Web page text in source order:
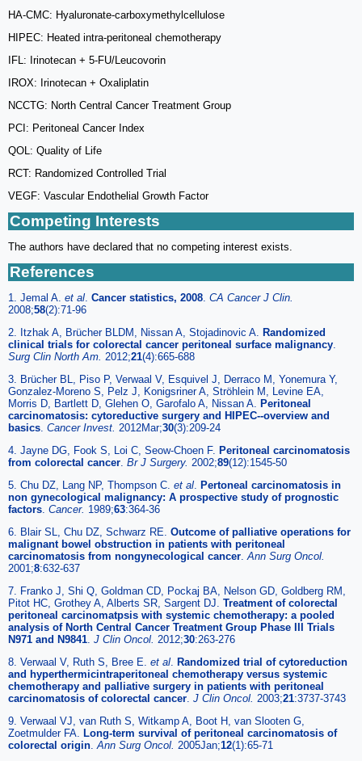
HA-CMC: Hyaluronate-carboxymethylcellulose
HIPEC: Heated intra-peritoneal chemotherapy
IFL: Irinotecan + 5-FU/Leucovorin
IROX: Irinotecan + Oxaliplatin
NCCTG: North Central Cancer Treatment Group
PCI: Peritoneal Cancer Index
QOL: Quality of Life
RCT: Randomized Controlled Trial
VEGF: Vascular Endothelial Growth Factor
Competing Interests
The authors have declared that no competing interest exists.
References
1. Jemal A. et al. Cancer statistics, 2008. CA Cancer J Clin.
2008;58(2):71-96
2. Itzhak A, Brücher BLDM, Nissan A, Stojadinovic A. Randomized
clinical trials for colorectal cancer peritoneal surface malignancy.
Surg Clin North Am. 2012;21(4):665-688
3. Brücher BL, Piso P, Verwaal V, Esquivel J, Derraco M, Yonemura Y,
Gonzalez-Moreno S, Pelz J, Konigsriner A, Ströhlein M, Levine EA,
Morris D, Bartlett D, Glehen O, Garofalo A, Nissan A. Peritoneal
carcinomatosis: cytoreductive surgery and HIPEC--overview and
basics. Cancer Invest. 2012Mar;30(3):209-24
4. Jayne DG, Fook S, Loi C, Seow-Choen F. Peritoneal carcinomatosis
from colorectal cancer. Br J Surgery. 2002;89(12):1545-50
5. Chu DZ, Lang NP, Thompson C. et al. Pertoneal carcinomatosis in
non gynecological malignancy: A prospective study of prognostic
factors. Cancer. 1989;63:364-36
6. Blair SL, Chu DZ, Schwarz RE. Outcome of palliative operations for
malignant bowel obstruction in patients with peritoneal
carcinomatosis from nongynecological cancer.Ann Surg Oncol.
2001;8:632-637
7. Franko J, Shi Q, Goldman CD, Pockaj BA, Nelson GD, Goldberg RM,
Pitot HC, Grothey A, Alberts SR, Sargent DJ. Treatment of colorectal
peritoneal carcinomatpsis with systemic chemotherapy: a pooled
analysis of North Central Cancer Treatment Group Phase III Trials
N971 and N9841. J Clin Oncol. 2012;30:263-276
8. Verwaal V, Ruth S, Bree E. et al. Randomized trial of cytoreduction
and hyperthermicintraperitoneal chemotherapy versus systemic
chemotherapy and palliative surgery in patients with peritoneal
carcinomatosis of colorectal cancer. J Clin Oncol. 2003;21:3737-3743
9. Verwaal VJ, van Ruth S, Witkamp A, Boot H, van Slooten G,
Zoetmulder FA. Long-term survival of peritoneal carcinomatosis of
colorectal origin.Ann Surg Oncol. 2005Jan;12(1):65-71